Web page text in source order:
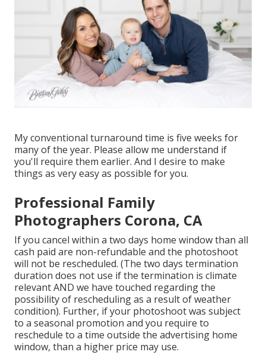
My conventional turnaround time is five weeks for
many of the year. Please allow me understand if
you'll require them earlier. And I desire to make
things as very easy as possible for you.
Professional Family
Photographers Corona, CA
If you cancel within a two days home window than all
cash paid are non-refundable and the photoshoot
will not be rescheduled. (The two days termination
duration does not use if the termination is climate
relevant AND we have touched regarding the
possibility of rescheduling as a result of weather
condition). Further, if your photoshoot was subject
to a seasonal promotion and you require to
reschedule to a time outside the advertising home
window, than a higher price may use.